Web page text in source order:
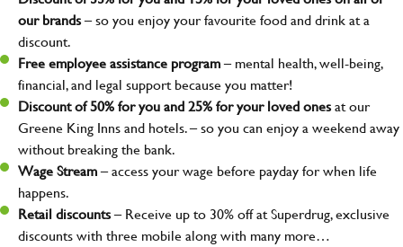
our brands– so you enjoy your favourite food and drink at a
discount.
Free employee assistance program– mental health, well-being,
financial, and legal support because you matter!
Discount of 50% for you and 25% for your loved onesat our
Greene King Inns and hotels. – so you can enjoy a weekend away
without breaking the bank.
Wage Stream– access your wage before payday for when life
happens.
Retail discounts– Receive up to 30% off at Superdrug, exclusive
discounts with three mobile along with many more…